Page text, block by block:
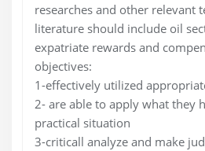
researches and other relevant
literature should include oil
expatriate rewards and
objectives:
1-effectively utilized
2- are able to apply what they
practical situation
3-criticall analyze and make